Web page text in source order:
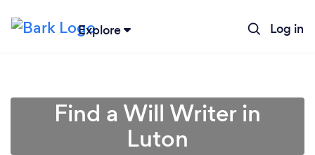
Explore Log in
Find a Will Writer in
Luton